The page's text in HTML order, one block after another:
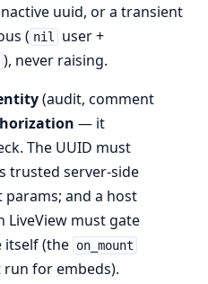
uuid, or a transient
( nil user +
), never raising.
(audit, comment
— it
The UUID must
trusted server-side
params; and a host
LiveView must gate
itself (the on_mount
for embeds).